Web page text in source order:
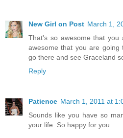
New Girl on Post March 1,
That's so awesome that you
awesome that you are
go there and see Graceland
Reply
Patience March 1, 2011 at
Sounds like you have so
your life. So happy for you.